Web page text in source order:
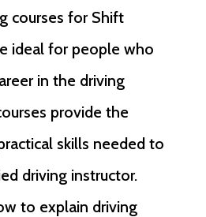
courses for Shift
ideal for people who
in the driving
provide the
skills needed to
driving instructor.
to explain driving